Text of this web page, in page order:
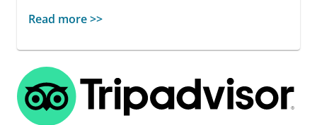
Read more >>